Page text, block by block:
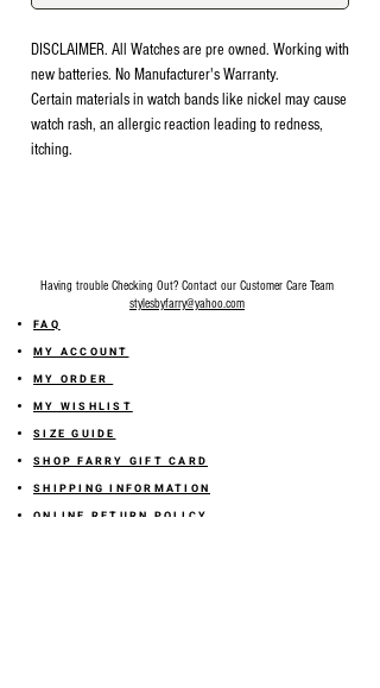
DISCLAIMER. All Watches are pre owned. Working with
new batteries. No Manufacturer's Warranty.
Certain materials in watch bands like nickel may cause
watch rash, an allergic reaction leading to redness,
itching.
Having trouble Checking Out? Contact our Customer Care Team
stylesbyfarry@yahoo.com
FAQ
MY ACCOUNT
MY ORDER
MY WISHLIST
SIZE GUIDE
SHOP FARRY GIFT CARD
SHIPPING INFORMATION
ONLINE RETURN POLICY